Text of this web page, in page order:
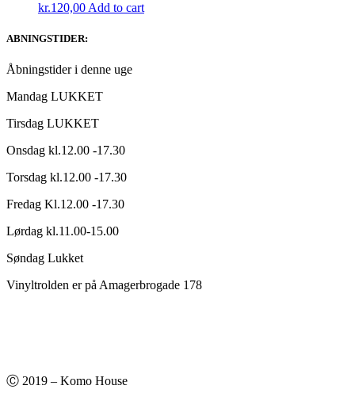
kr.120,00 Add to cart
ABNINGSTIDER:
Åbningstider i denne uge
Mandag LUKKET
Tirsdag LUKKET
Onsdag kl.12.00 -17.30
Torsdag kl.12.00 -17.30
Fredag Kl.12.00 -17.30
Lørdag kl.11.00-15.00
Søndag Lukket
Vinyltrolden er på Amagerbrogade 178
Ⓒ 2019 – Komo House